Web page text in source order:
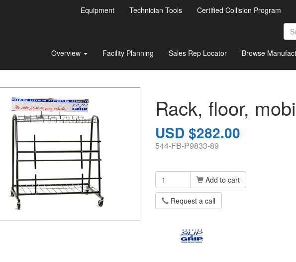
Equipment Technician Tools Certified Collision Program
Overview Facility Planning Sales Rep Locator Browse
Rack, floor,
USD $282.00
544-FB-P9833-89
Add to cart
Request a call